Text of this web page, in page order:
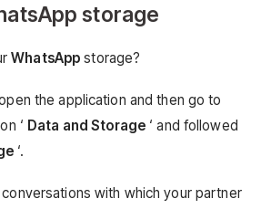
storage
WhatsApp storage?
the application and then go to
‘ Data and Storage ‘ and followed
‘.
with which your partner